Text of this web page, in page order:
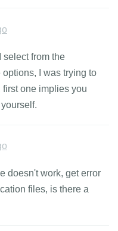
from the
I was trying to
one implies you
doesn't work, get error
files, is there a